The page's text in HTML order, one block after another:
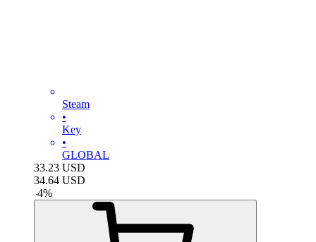
Steam
•
Key
•
GLOBAL
33.23 USD
34.64 USD
-4%